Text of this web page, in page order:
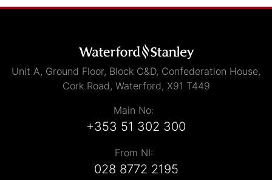
Unit A, Ground Floor, Block C&D, Confederation House,
Cork Road, Waterford, X91 T449
Main No:
+353 51 302 300
From NI:
028 8772 2195